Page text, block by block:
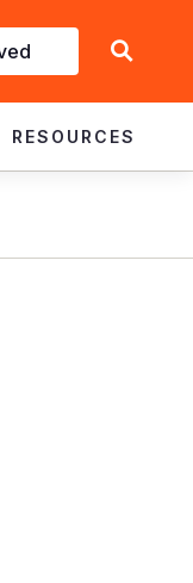
RESOURCES